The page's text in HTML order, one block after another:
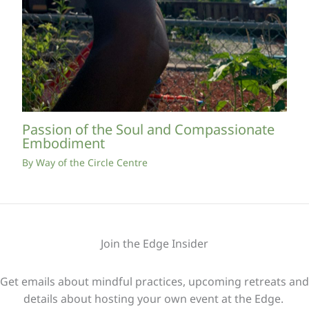
Passion of the Soul and Compassionate
Embodiment
By Way of the Circle Centre
Join the Edge Insider
Get emails about mindful practices, upcoming retreats and
details about hosting your own event at the Edge.